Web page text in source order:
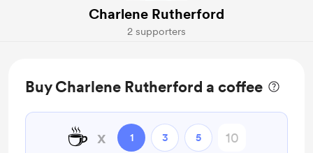
Charlene Rutherford
2 supporters
Buy Charlene Rutherford a coffee
☕ x 1 3 5